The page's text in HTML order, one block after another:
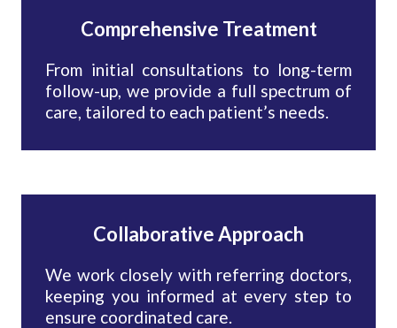
Comprehensive Treatment
From initial consultations to long-term
follow-up, we provide a full spectrum of
care, tailored to each patient’s needs.
Collaborative Approach
We work closely with referring doctors,
keeping you informed at every step to
ensure coordinated care.